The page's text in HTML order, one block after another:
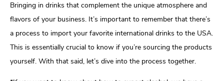
Bringing in drinks that complement the unique atmosphere and
flavors of your business. It’s important to remember that there’s
a process to import your favorite international drinks to the USA.
This is essentially crucial to know if you’re sourcing the products
yourself. With that said, let’s dive into the process together.